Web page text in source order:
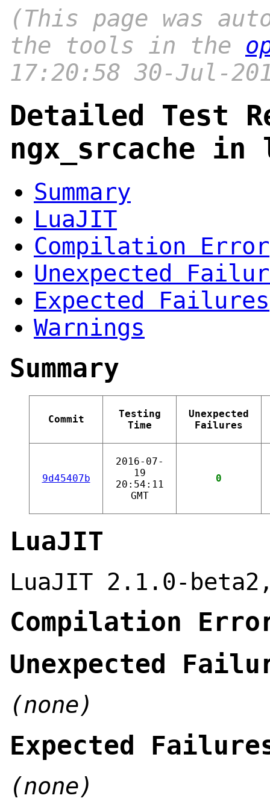
(This page was
the tools in the
17:20:58 30-Jul-
Detailed Test
ngx_srcache
Summary
LuaJIT
Compilation Error
Unexpected
Expected Failures
Warnings
Summary
Commit
Testing
Time
Unexpected
Failures
9d45407b
2016-07-
19
20:54:11
GMT
0
LuaJIT
LuaJIT 2.1.0-
Compilation
Unexpected
(none)
Expected
(none)